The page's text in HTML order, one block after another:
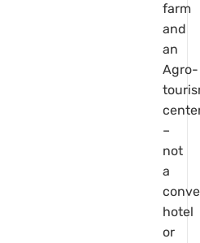
farm
and
an
Agro-
–
not
a
hotel
or